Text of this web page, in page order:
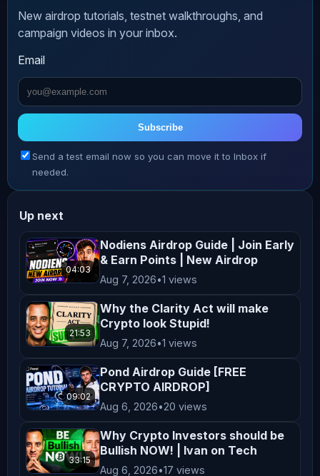
https://moondropcrypto.com
🔹 Telegram Channel:
https://t.me/moondropcryptoO
🔹 X (Twitter):
https://x.com/MoonDropCrypto
🔹 Facebook Page:
https://www.facebook.com/moondropcrypto
👉  New airdrops that you can’t miss:
✅ DAC Chain Testnet Airdrop
https://youtu.be/svL0Hus73Eo
✅ KieDex Testnet Airdrop
✅ Knidos Labs Testnet Airdrop
✅ Sleepagotchi Airdrop
New airdrop tutorials, testnet walkthroughs, and
campaign videos in your inbox.
Email
Subscribe
Send a test email now so you can move it to Inbox if
needed.
Up next
04:03
Nodiens Airdrop Guide | Join Early
& Earn Points | New Airdrop
Aug 7, 2026•1 views
21:53
Why the Clarity Act will make
Crypto look Stupid!
Aug 7, 2026•1 views
09:02
Pond Airdrop Guide [FREE
CRYPTO AIRDROP]
Aug 6, 2026•20 views
33:15
Why Crypto Investors should be
Bullish NOW! | Ivan on Tech
Aug 6, 2026•17 views